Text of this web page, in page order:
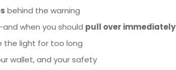
behind the warning
when you should pull over immediately
the light for too long
wallet, and your safety